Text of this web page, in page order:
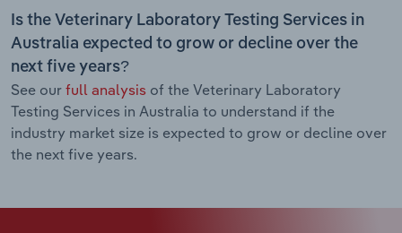
Is the Veterinary Laboratory Testing Services in
Australia expected to grow or decline over the
next five years?
See our full analysis of the Veterinary Laboratory
Testing Services in Australia to understand if the
industry market size is expected to grow or decline over
the next five years.